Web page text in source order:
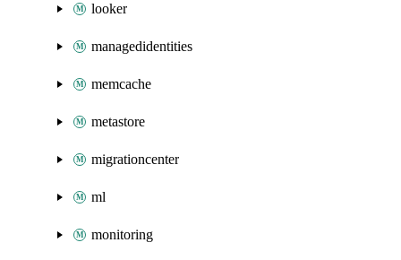
looker
managedidentities
memcache
metastore
migrationcenter
ml
monitoring